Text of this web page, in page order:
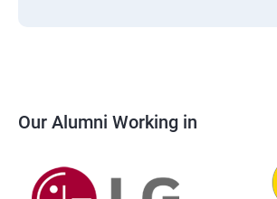
Our Alumni Working in